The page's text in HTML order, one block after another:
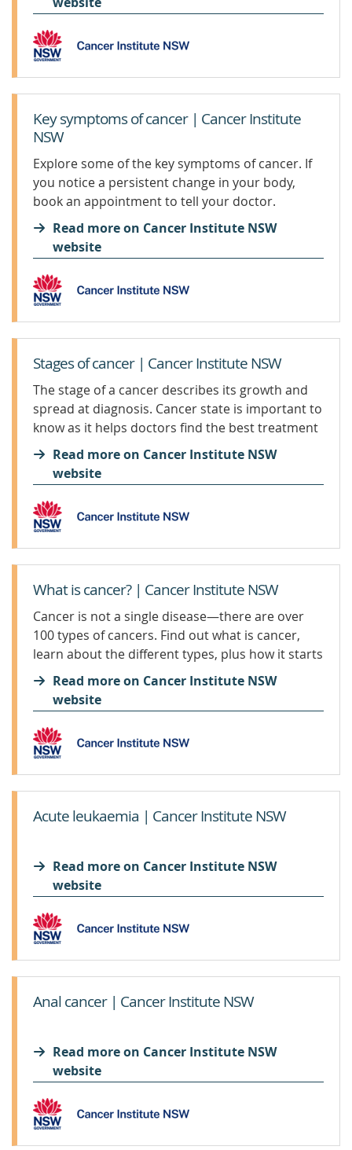
Key symptoms of cancer | Cancer Institute
NSW
Explore some of the key symptoms of cancer. If
you notice a persistent change in your body,
book an appointment to tell your doctor.
Read more on Cancer Institute NSW
website
Stages of cancer | Cancer Institute NSW
The stage of a cancer describes its growth and
spread at diagnosis. Cancer state is important to
know as it helps doctors find the best treatment
options.
Read more on Cancer Institute NSW
website
What is cancer? | Cancer Institute NSW
Cancer is not a single disease—there are over
100 types of cancers. Find out what is cancer,
learn about the different types, plus how it starts
and spreads.
Read more on Cancer Institute NSW
website
Acute leukaemia | Cancer Institute NSW
Read more on Cancer Institute NSW
website
Anal cancer | Cancer Institute NSW
Read more on Cancer Institute NSW
website